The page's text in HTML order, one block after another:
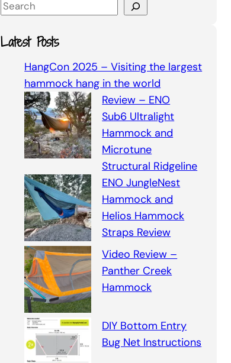
S
a
r
Latest Posts
HangCon 2025 – Visiting the largest
hammock hang in the world
Review – ENO
Sub6 Ultralight
Hammock and
Microtune
Structural Ridgeline
ENO JungleNest
Hammock and
Helios Hammock
Straps Review
Video Review –
Panther Creek
Hammock
DIY Bottom Entry
Bug Net Instructions